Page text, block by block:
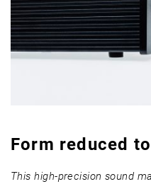
Form reduced
This high-precision sound